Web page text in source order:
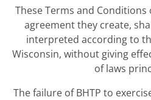
These Terms and
agreement they create,
interpreted according to
Wisconsin, without giving
of laws
The failure of BHTP to